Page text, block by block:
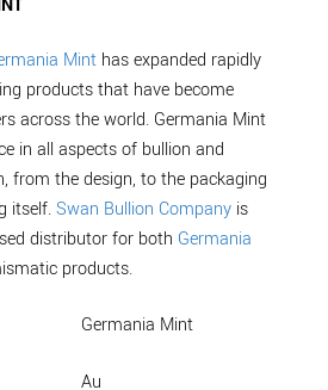
Mint has expanded rapidly
products that have become
across the world. Germania Mint
in all aspects of bullion and
from the design, to the packaging
itself.Swan Bullion Company is
distributor for both Germania
products.
Germania Mint
Au